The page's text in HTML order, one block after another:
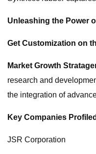
Unleashing the Power
Get Customization on
Market Growth
research and
the integration of
Key Companies Profiled
JSR Corporation